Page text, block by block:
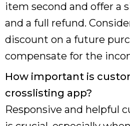
item second and offer a
and a full refund.
discount on a future
compensate for the
How important is
crosslisting app?
Responsive and helpful